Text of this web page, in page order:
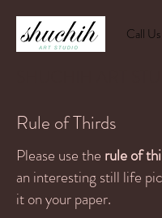
Call Us
Rule of Thirds
Please use the rule of
an interesting still life
it on your paper.